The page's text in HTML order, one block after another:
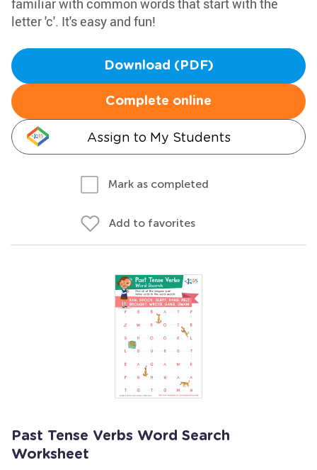
familiar with common words that start with the
letter 'c'. It's easy and fun!
Download (PDF)
Complete online
Assign to My Students
Mark as completed
Add to favorites
Past Tense Verbs Word Search
Worksheet